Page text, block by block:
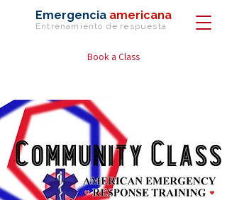
Emergencia americana
Entrenamiento de respuesta
Book a Class